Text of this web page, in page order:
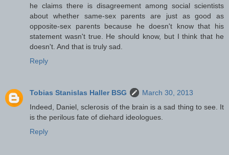
he claims there is disagreement among social scientists
about whether same-sex parents are just as good as
opposite-sex parents because he doesn't know that his
statement wasn't true. He should know, but I think that he
doesn't. And that is truly sad.
Reply
Tobias Stanislas Haller BSG
March 30, 2013
Indeed, Daniel, sclerosis of the brain is a sad thing to see. It
is the perilous fate of diehard ideologues.
Reply